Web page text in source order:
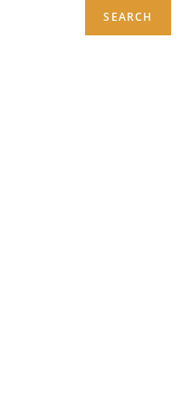
SEARCH